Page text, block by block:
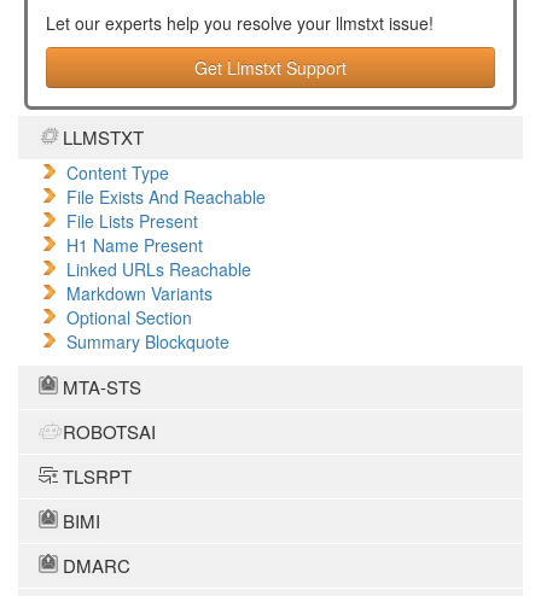
Let our experts help you resolve your llmstxt issue!
Get Llmstxt Support
LLMSTXT
Content Type
File Exists And Reachable
File Lists Present
H1 Name Present
Linked URLs Reachable
Markdown Variants
Optional Section
Summary Blockquote
MTA-STS
ROBOTSAI
TLSRPT
BIMI
DMARC